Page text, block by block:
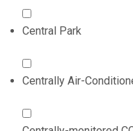
Central Park
Centrally Air-